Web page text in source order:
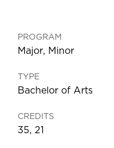
PROGRAM
Major, Minor
TYPE
Bachelor of Arts
CREDITS
35, 21